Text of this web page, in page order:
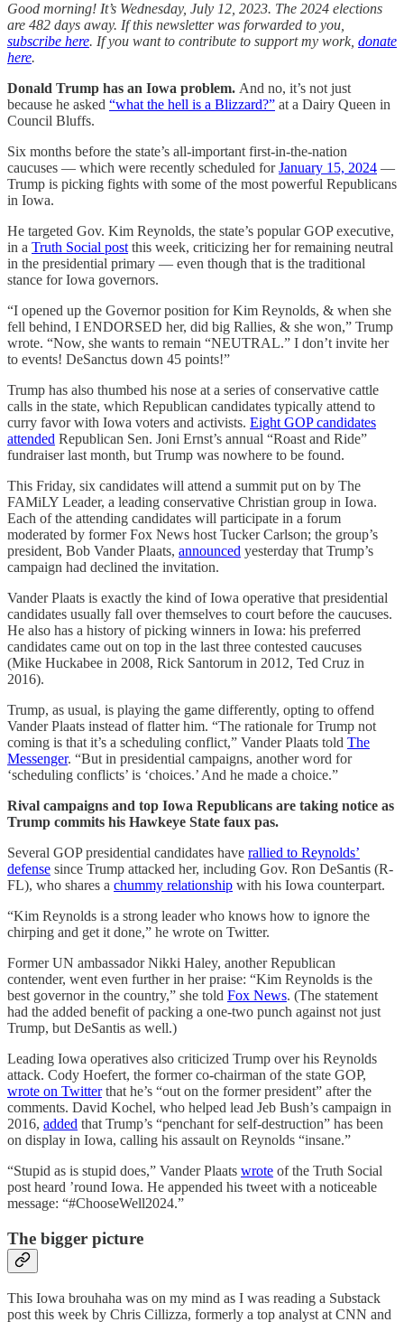
Good morning! It’s Wednesday, July 12, 2023. The 2024 elections
are 482 days away. If this newsletter was forwarded to you,
subscribe here. If you want to contribute to support my work, donate
here.
Donald Trump has an Iowa problem. And no, it’s not just
because he asked “what the hell is a Blizzard?” at a Dairy Queen in
Council Bluffs.
Six months before the state’s all-important first-in-the-nation
caucuses — which were recently scheduled forJanuary 15, 2024 —
Trump is picking fights with some of the most powerful Republicans
in Iowa.
He targeted Gov. Kim Reynolds, the state’s popular GOP executive,
in a Truth Social post this week, criticizing her for remaining neutral
in the presidential primary — even though that is the traditional
stance for Iowa governors.
“I opened up the Governor position for Kim Reynolds, & when she
fell behind, I ENDORSED her, did big Rallies, & she won,” Trump
wrote. “Now, she wants to remain “NEUTRAL.” I don’t invite her
to events! DeSanctus down 45 points!”
Trump has also thumbed his nose at a series of conservative cattle
calls in the state, which Republican candidates typically attend to
curry favor with Iowa voters and activists. Eight GOP candidates
attended Republican Sen. Joni Ernst’s annual “Roast and Ride”
fundraiser last month, but Trump was nowhere to be found.
This Friday, six candidates will attend a summit put on by The
FAMiLY Leader, a leading conservative Christian group in Iowa.
Each of the attending candidates will participate in a forum
moderated by former Fox News host Tucker Carlson; the group’s
president, Bob Vander Plaats, announced yesterday that Trump’s
campaign had declined the invitation.
Vander Plaats is exactly the kind of Iowa operative that presidential
candidates usually fall over themselves to court before the caucuses.
He also has a history of picking winners in Iowa: his preferred
candidates came out on top in the last three contested caucuses
(Mike Huckabee in 2008, Rick Santorum in 2012, Ted Cruz in
2016).
Trump, as usual, is playing the game differently, opting to offend
Vander Plaats instead of flatter him. “The rationale for Trump not
coming is that it’s a scheduling conflict,” Vander Plaats told The
Messenger. “But in presidential campaigns, another word for
‘scheduling conflicts’ is ‘choices.’ And he made a choice.”
Rival campaigns and top Iowa Republicans are taking notice as
Trump commits his Hawkeye State faux pas.
Several GOP presidential candidates have rallied to Reynolds’
defense since Trump attacked her, including Gov. Ron DeSantis (R-
FL), who shares a chummy relationship with his Iowa counterpart.
“Kim Reynolds is a strong leader who knows how to ignore the
chirping and get it done,” he wrote on Twitter.
Former UN ambassador Nikki Haley, another Republican
contender, went even further in her praise: “Kim Reynolds is the
best governor in the country,” she told Fox News. (The statement
had the added benefit of packing a one-two punch against not just
Trump, but DeSantis as well.)
Leading Iowa operatives also criticized Trump over his Reynolds
attack. Cody Hoefert, the former co-chairman of the state GOP,
wrote on Twitterthat he’s “out on the former president” after the
comments. David Kochel, who helped lead Jeb Bush’s campaign in
2016, added that Trump’s “penchant for self-destruction” has been
on display in Iowa, calling his assault on Reynolds “insane.”
“Stupid as is stupid does,” Vander Plaats wrote of the Truth Social
post heard ’round Iowa. He appended his tweet with a noticeable
message: “#ChooseWell2024.”
The bigger picture
This Iowa brouhaha was on my mind as I was reading a Substack
post this week by Chris Cillizza, formerly a top analyst at CNN and